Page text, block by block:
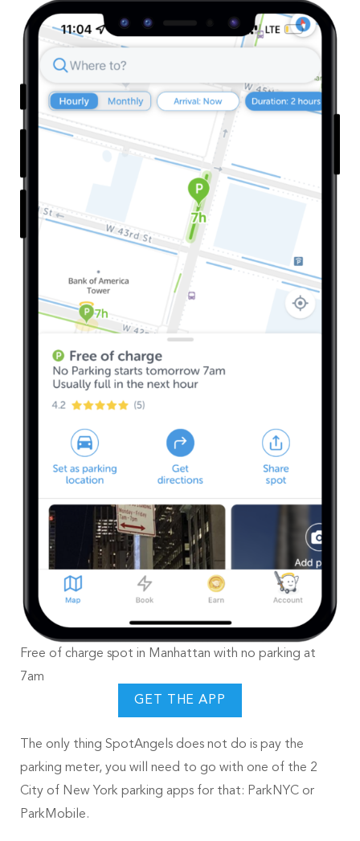
Free of charge spot in Manhattan with no parking at
7am
GET THE APP
The only thing SpotAngels does not do is pay the
parking meter, you will need to go with one of the 2
City of New York parking apps for that: ParkNYC or
ParkMobile.